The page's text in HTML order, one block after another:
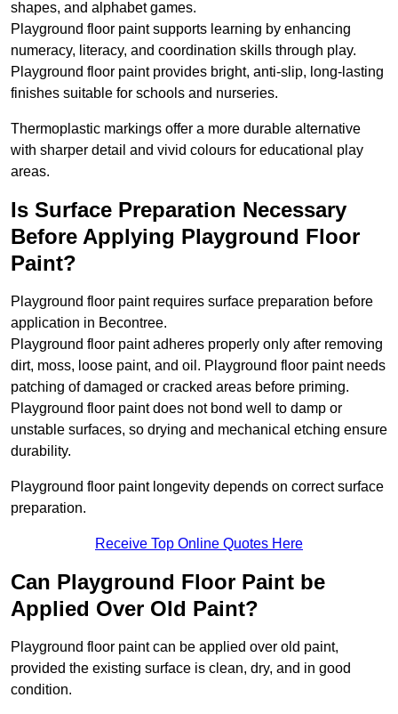
shapes, and alphabet games.
Playground floor paint supports learning by enhancing
numeracy, literacy, and coordination skills through play.
Playground floor paint provides bright, anti-slip, long-lasting
finishes suitable for schools and nurseries.
Thermoplastic markings offer a more durable alternative
with sharper detail and vivid colours for educational play
areas.
Is Surface Preparation Necessary
Before Applying Playground Floor
Paint?
Playground floor paint requires surface preparation before
application in Becontree.
Playground floor paint adheres properly only after removing
dirt, moss, loose paint, and oil. Playground floor paint needs
patching of damaged or cracked areas before priming.
Playground floor paint does not bond well to damp or
unstable surfaces, so drying and mechanical etching ensure
durability.
Playground floor paint longevity depends on correct surface
preparation.
Receive Top Online Quotes Here
Can Playground Floor Paint be
Applied Over Old Paint?
Playground floor paint can be applied over old paint,
provided the existing surface is clean, dry, and in good
condition.